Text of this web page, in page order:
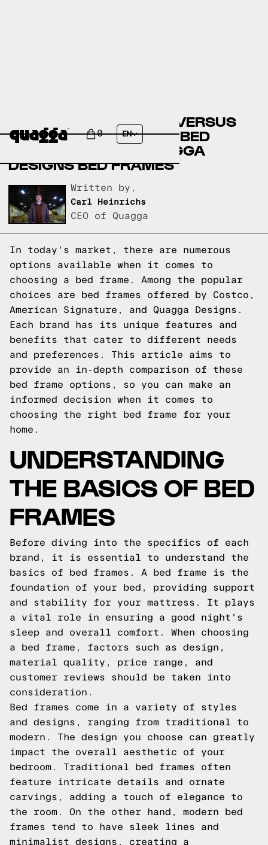
0 EN
COSTCO BED FRAMES VERSUS
AMERICAN SIGNATURE BED
FRAMES VERSUS QUAGGA
DESIGNS BED FRAMES
Written by,
Carl Heinrichs
CEO of Quagga
In today's market, there are numerous
options available when it comes to
choosing a bed frame. Among the popular
choices are bed frames offered by Costco,
American Signature, and Quagga Designs.
Each brand has its unique features and
benefits that cater to different needs
and preferences. This article aims to
provide an in-depth comparison of these
bed frame options, so you can make an
informed decision when it comes to
choosing the right bed frame for your
home.
UNDERSTANDING
THE BASICS OF BED
FRAMES
Before diving into the specifics of each
brand, it is essential to understand the
basics of bed frames. A bed frame is the
foundation of your bed, providing support
and stability for your mattress. It plays
a vital role in ensuring a good night's
sleep and overall comfort. When choosing
a bed frame, factors such as design,
material quality, price range, and
customer reviews should be taken into
consideration.
Bed frames come in a variety of styles
and designs, ranging from traditional to
modern. The design you choose can greatly
impact the overall aesthetic of your
bedroom. Traditional bed frames often
feature intricate details and ornate
carvings, adding a touch of elegance to
the room. On the other hand, modern bed
frames tend to have sleek lines and
minimalist designs, creating a